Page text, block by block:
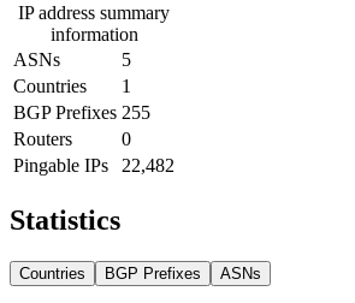
IP address summary
information
ASNs
5
Countries
1
BGP Prefixes 255
Routers
0
Pingable IPs
22,482
Statistics
Countries BGP Prefixes ASNs